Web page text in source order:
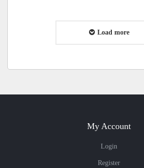
Load more
My Account
Login
Register